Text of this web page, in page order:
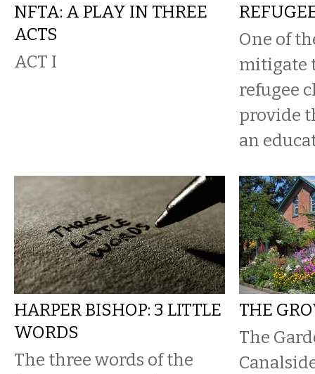
NFTA: A PLAY IN THREE
ACTS
ACT I
One of
mitigate
refugee
provide
an
HARPER BISHOP: 3 LITTLE
WORDS
The three words of the
THE
The